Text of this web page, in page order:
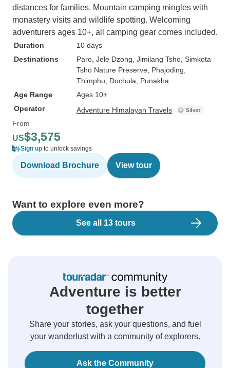
distances for families. Mountain camping mingles with
monastery visits and wildlife spotting. Welcoming
adventurers ages 10+, all camping gear comes included.
Duration
10 days
Destinations
Paro , Jele Dzong , Jimilang Tsho , Simkota
Tsho Nature Preserve , Phajoding
Thimphu , Dochula , Punakha
Age Range
Ages 10+
Operator
Adventure Himalayan Travels
From
US$3,575
Sign up to unlock savings
Download Brochure View tour
Want to explore even more?
See all 13 tours
Adventure is better
together
Share your stories, ask your questions, and fuel
your wanderlust with a community of explorers.
Ask the Community